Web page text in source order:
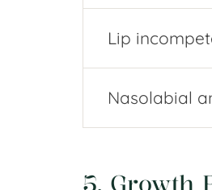
Lip
Nasolabial
5. Growth